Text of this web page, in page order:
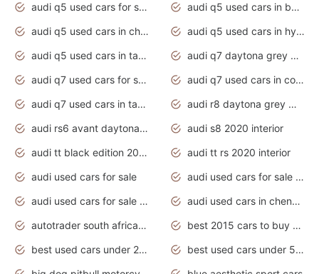
audi q5 used cars for sale uk
audi q5 used cars in bangalore
audi q5 used cars in chennai
audi q5 used cars in hyderabad
audi q5 used cars in tamilnadu
audi q7 daytona grey pearl effect
audi q7 used cars for sale
audi q7 used cars in coimbatore
audi q7 used cars in tamilnadu
audi r8 daytona grey matte
audi rs6 avant daytona grey matte
audi s8 2020 interior
audi tt black edition 2020 interior
audi tt rs 2020 interior
audi used cars for sale
audi used cars for sale by owner
audi used cars for sale in gauteng
audi used cars in chennai
autotrader south africa used cars
best 2015 cars to buy used
best used cars under 20000
best used cars under 5000